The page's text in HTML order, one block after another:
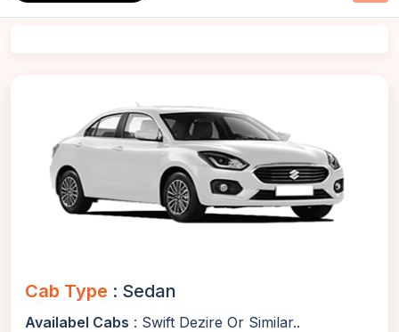
Cab Type : Sedan
Availabel Cabs : Swift Dezire Or Similar..